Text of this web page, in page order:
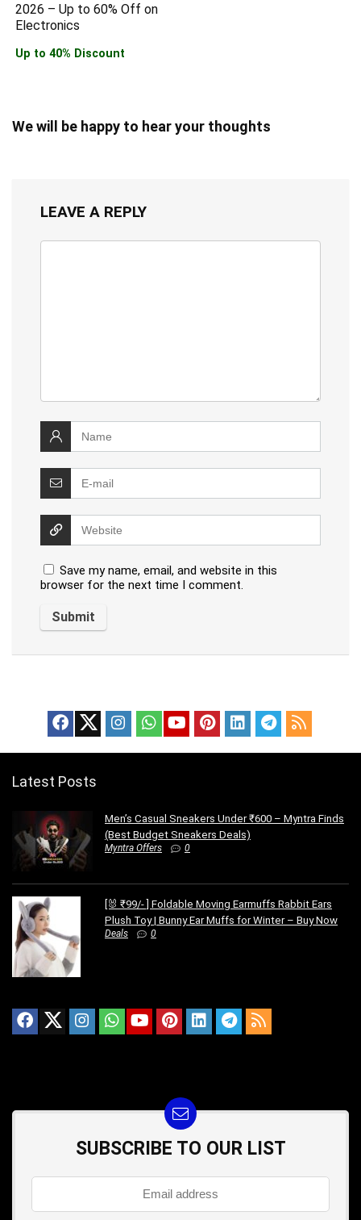
2026 – Up to 60% Off on
Electronics
Up to 40% Discount
We will be happy to hear your thoughts
LEAVE A REPLY
Save my name, email, and website in this
browser for the next time I comment.
Latest Posts
Men’s Casual Sneakers Under ₹600 – Myntra Finds
(Best Budget Sneakers Deals)
Myntra Offers 0
[🐰 ₹99/- ] Foldable Moving Earmuffs Rabbit Ears
Plush Toy | Bunny Ear Muffs for Winter – Buy Now
Deals 0
SUBSCRIBE TO OUR LIST